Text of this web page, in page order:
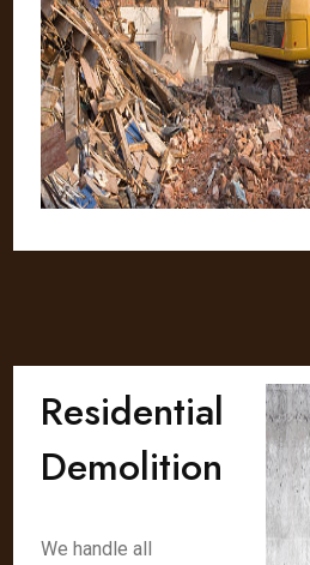
Residential
Demolition
We handle all